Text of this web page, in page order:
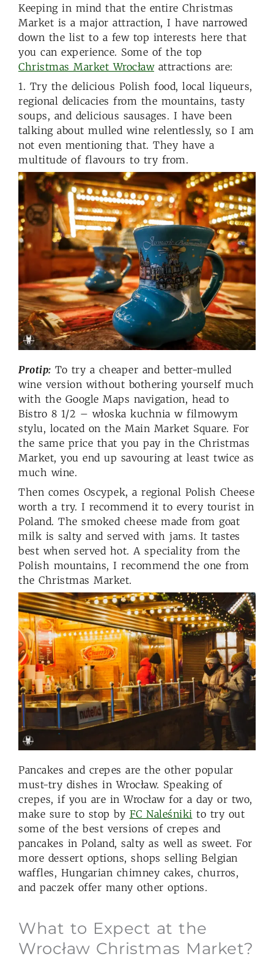
Keeping in mind that the entire Christmas
Market is a major attraction, I have narrowed
down the list to a few top interests here that
you can experience. Some of the top
Christmas Market Wrocławattractions are:
1. Try the delicious Polish food, local liqueurs,
regional delicacies from the mountains, tasty
soups, and delicious sausages. I have been
talking about mulled wine relentlessly, so I am
not even mentioning that. They have a
multitude of flavours to try from.
Protip: To try a cheaper and better-mulled
wine version without bothering yourself much
with the Google Maps navigation, head to
Bistro 8 1/2 – włoska kuchnia w filmowym
stylu, located on the Main Market Square. For
the same price that you pay in the Christmas
Market, you end up savouring at least twice as
much wine.
Then comes Oscypek, a regional Polish Cheese
worth a try. I recommend it to every tourist in
Poland. The smoked cheese made from goat
milk is salty and served with jams. It tastes
best when served hot. A speciality from the
Polish mountains, I recommend the one from
the Christmas Market.
Pancakes and crepes are the other popular
must-try dishes in Wrocław. Speaking of
crepes, if you are in Wrocław for a day or two,
make sure to stop by FC Naleśniki to try out
some of the best versions of crepes and
pancakes in Poland, salty as well as sweet. For
more dessert options, shops selling Belgian
waffles, Hungarian chimney cakes, churros,
and paczek offer many other options.
What to Expect at the
Wrocław Christmas Market?